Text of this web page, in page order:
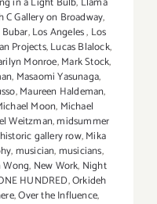
C Gallery on Broadway,
,Los Angeles, Los
Projects,Lucas Blalock,
Monroe,Mark Stock,
, Masaomi Yasunaga,
,Maureen Haldeman,
Moon, Michael
Weitzman,midsummer
gallery row,Mika
,musician,musicians,
Wong, New Work, Night
HUNDRED,Orkideh
,Over the Influence,